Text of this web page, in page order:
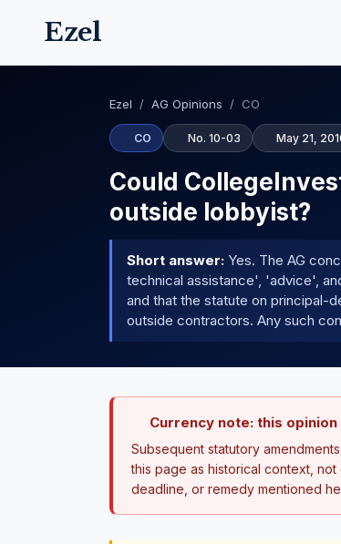
Ezel
Ezel / AG Opinions / CO
CO No. 10-03 May 21,
Could
outside lobbyist?
Short answer: Yes. The AG
technical assistance', 'advice',
and that the statute on principal-
outside contractors. Any such
Currency note: this
Subsequent statutory
this page as historical context,
deadline, or remedy mentioned